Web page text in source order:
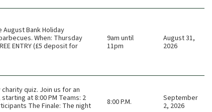
Bank Holiday
When: Thursday
ENTRY (£5 deposit for
9am until
11pm
August 31,
2026
quiz. Join us for an
at 8:00 PM Teams: 2
The Finale: The night
8:00 P.M.
September
2, 2026